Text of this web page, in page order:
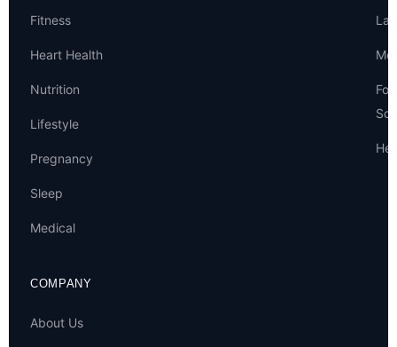
Fitness
Heart Health
Nutrition
Lifestyle
Pregnancy
Sleep
Medical
COMPANY
About Us